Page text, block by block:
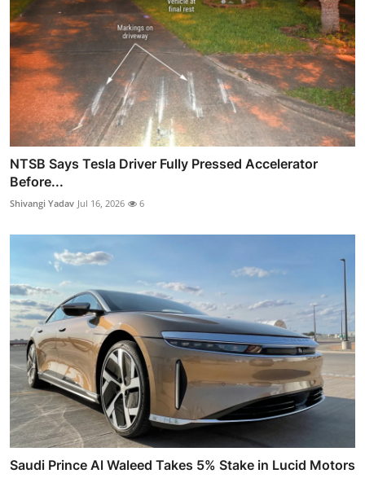
NTSB Says Tesla Driver Fully Pressed Accelerator
Before...
Shivangi Yadav Jul 16, 2026 6
Saudi Prince Al Waleed Takes 5% Stake in Lucid Motors